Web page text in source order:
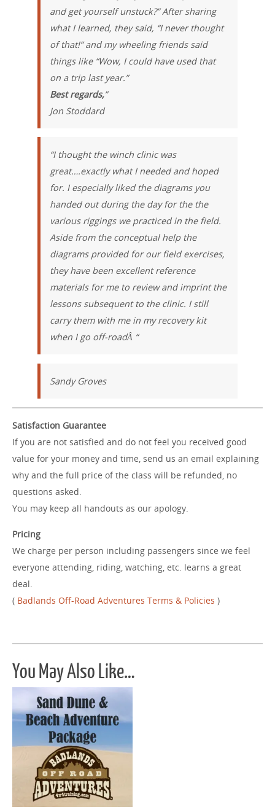
and get yourself unstuck?” After sharing
what I learned, they said, “I never thought
of that!” and my wheeling friends said
things like “Wow, I could have used that
on a trip last year.”
Best regards,”
Jon Stoddard
“I thought the winch clinic was
great….exactly what I needed and hoped
for. I especially liked the diagrams you
handed out during the day for the the
various riggings we practiced in the field.
Aside from the conceptual help the
diagrams provided for our field exercises,
they have been excellent reference
materials for me to review and imprint the
lessons subsequent to the clinic. I still
carry them with me in my recovery kit
when I go off-roadÂ “
Sandy Groves
Satisfaction Guarantee
If you are not satisfied and do not feel you received good
value for your money and time, send us an email explaining
why and the full price of the class will be refunded, no
questions asked.
You may keep all handouts as our apology.
Pricing
We charge per person including passengers since we feel
everyone attending, riding, watching, etc. learns a great
deal.
( Badlands Off-Road Adventures Terms & Policies )
You May Also Like…